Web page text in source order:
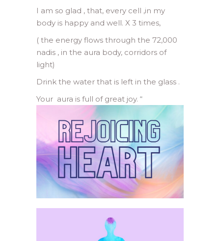
I am so glad , that, every cell ,in my
body is happy and well. X 3 times,
( the energy flows through the 72,000
nadis , in the aura body, corridors of
light)
Drink the water that is left in the glass .
Your aura is full of great joy. “